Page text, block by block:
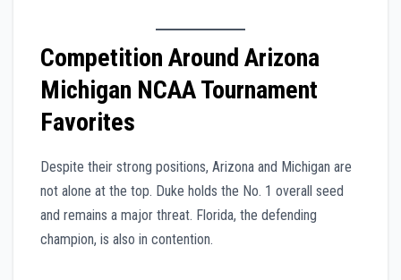
Competition Around Arizona
Michigan NCAA Tournament
Favorites
Despite their strong positions, Arizona and Michigan are
not alone at the top. Duke holds the No. 1 overall seed
and remains a major threat. Florida, the defending
champion, is also in contention.